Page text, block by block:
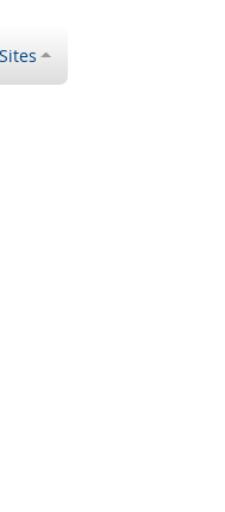
Sites